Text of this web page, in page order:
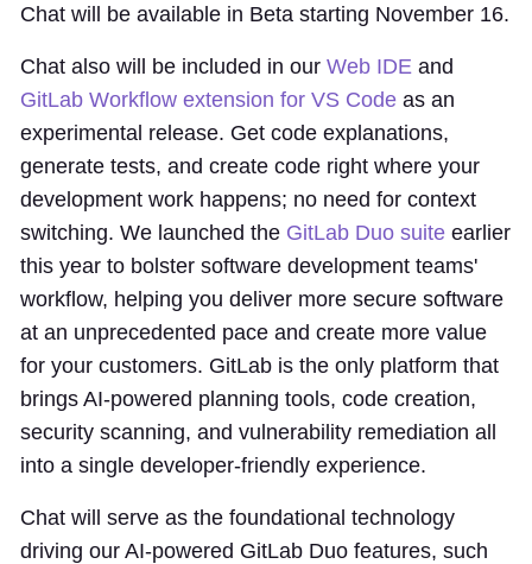
Chat will be available in Beta starting November 16.
Chat also will be included in our Web IDE and
GitLab Workflow extension for VS Code as an
experimental release. Get code explanations,
generate tests, and create code right where your
development work happens; no need for context
switching. We launched the GitLab Duo suite earlier
this year to bolster software development teams'
workflow, helping you deliver more secure software
at an unprecedented pace and create more value
for your customers. GitLab is the only platform that
brings AI-powered planning tools, code creation,
security scanning, and vulnerability remediation all
into a single developer-friendly experience.
Chat will serve as the foundational technology
driving our AI-powered GitLab Duo features, such